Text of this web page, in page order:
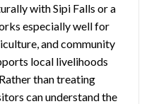
with Sipi Falls or a
especially well for
and community
local livelihoods
than treating
can understand the